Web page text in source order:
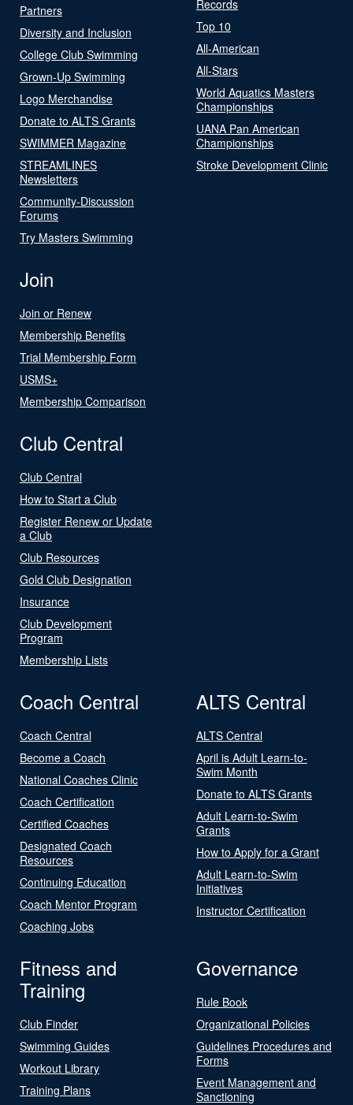
Partners
Diversity and Inclusion
College Club Swimming
Grown-Up Swimming
Logo Merchandise
Donate to ALTS Grants
SWIMMER Magazine
STREAMLINES
Newsletters
Community-Discussion
Forums
Try Masters Swimming
Records
Top 10
All-American
All-Stars
World Aquatics Masters
Championships
UANA Pan American
Championships
Stroke Development Clinic
Join
Join or Renew
Membership Benefits
Trial Membership Form
USMS+
Membership Comparison
Club Central
Club Central
How to Start a Club
Register Renew or Update
a Club
Club Resources
Gold Club Designation
Insurance
Club Development
Program
Membership Lists
Coach Central
Coach Central
Become a Coach
National Coaches Clinic
Coach Certification
Certified Coaches
Designated Coach
Resources
Continuing Education
Coach Mentor Program
Coaching Jobs
ALTS Central
ALTS Central
April is Adult Learn-to-
Swim Month
Donate to ALTS Grants
Adult Learn-to-Swim
Grants
How to Apply for a Grant
Adult Learn-to-Swim
Initiatives
Instructor Certification
Fitness and
Training
Club Finder
Swimming Guides
Workout Library
Training Plans
Governance
Rule Book
Organizational Policies
Guidelines Procedures and
Forms
Event Management and
Sanctioning